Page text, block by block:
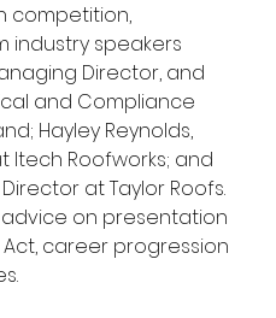
competition,
industry speakers
Director, and
and Compliance
Hayley Reynolds,
Itech Roofworks; and
at Taylor Roofs.
on presentation
Act, career progression